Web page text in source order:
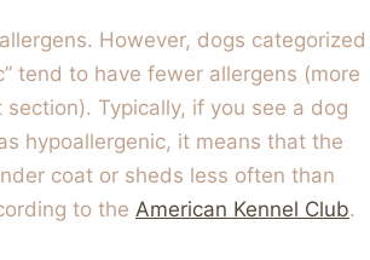
However, dogs categorized
tend to have fewer allergens (more
Typically, if you see a dog
hypoallergenic, it means that the
coat or sheds less often than
to the American Kennel Club.